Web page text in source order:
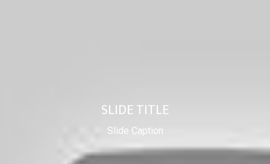
SLIDE TITLE
Slide Caption